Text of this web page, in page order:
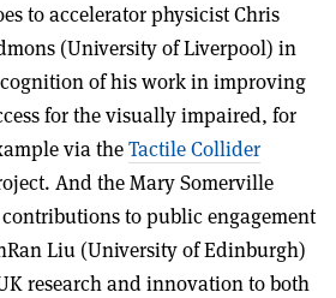
to accelerator physicist Chris
(University of Liverpool) in
of his work in improving
for the visually impaired, for
via theTactile Collider
And the Mary Somerville
to public engagement
Liu (University of Edinburgh)
research and innovation to both